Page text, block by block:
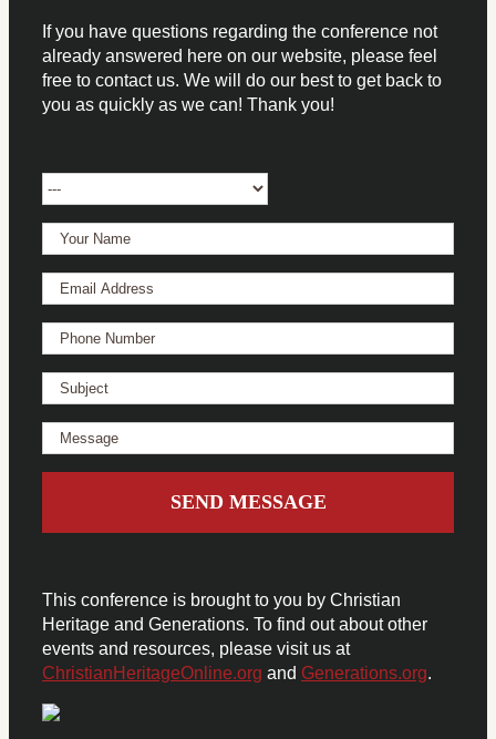
If you have questions regarding the conference not
already answered here on our website, please feel
free to contact us. We will do our best to get back to
you as quickly as we can! Thank you!
This conference is brought to you by Christian
Heritage and Generations. To find out about other
events and resources, please visit us at
ChristianHeritageOnline.org and Generations.org.